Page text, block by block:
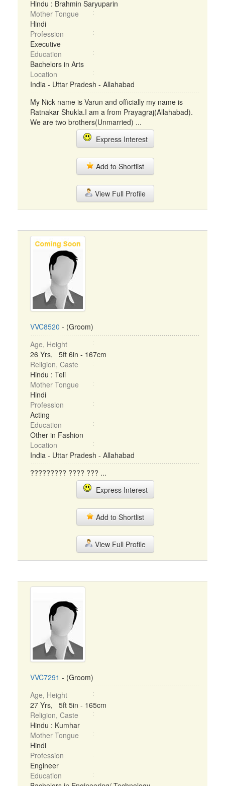
Hindu : Brahmin Saryuparin
Mother Tongue
Hindi
Profession
Executive
Education
Bachelors in Arts
Location
India - Uttar Pradesh - Allahabad
My Nick name is Varun and officially my name is
Ratnakar Shukla.I am a from Prayagraj(Allahabad).
We are two brothers(Unmarried) ...
Express Interest
Add to Shortlist
View Full Profile
VVC8520 - (Groom)
Age, Height
26 Yrs, 5ft 6in - 167cm
Religion, Caste
Hindu : Teli
Mother Tongue
Hindi
Profession
Acting
Education
Other in Fashion
Location
India - Uttar Pradesh - Allahabad
????????? ???? ??? ...
Express Interest
Add to Shortlist
View Full Profile
VVC7291 - (Groom)
Age, Height
27 Yrs, 5ft 5in - 165cm
Religion, Caste
Hindu : Kumhar
Mother Tongue
Hindi
Profession
Engineer
Education